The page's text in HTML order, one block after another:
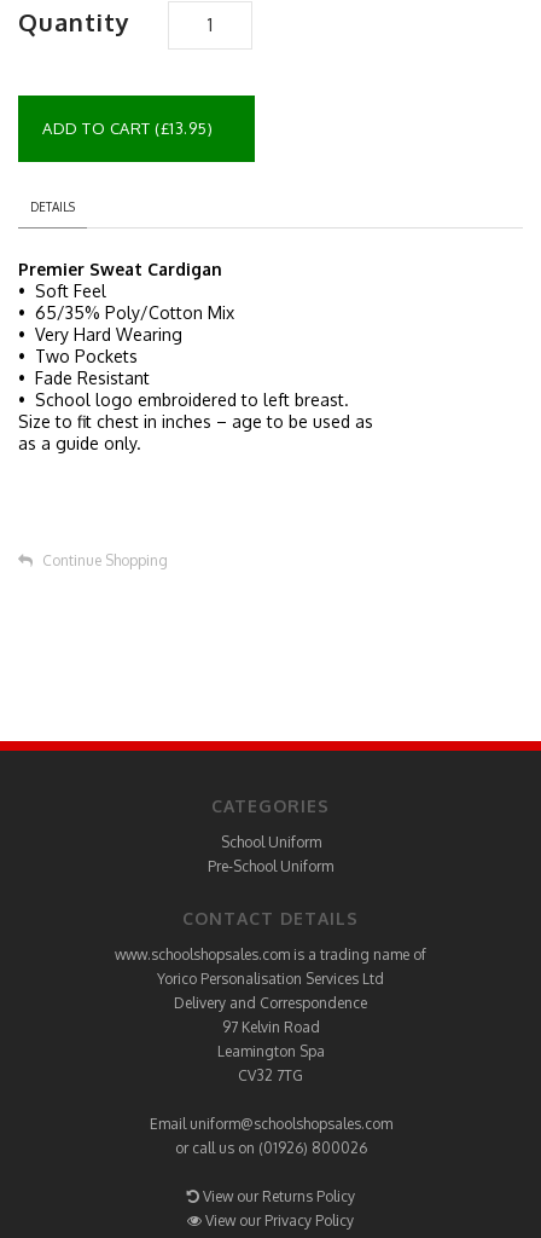
Quantity
ADD TO CART (£13.95)
DETAILS
Premier Sweat Cardigan
• Soft Feel
• 65/35% Poly/Cotton Mix
• Very Hard Wearing
• Two Pockets
• Fade Resistant
• School logo embroidered to left breast.
Size to fit chest in inches – age to be used as
as a guide only.
Continue Shopping
CATEGORIES
School Uniform
Pre-School Uniform
CONTACT DETAILS
www.schoolshopsales.com is a trading name of
Yorico Personalisation Services Ltd
Delivery and Correspondence
97 Kelvin Road
Leamington Spa
CV32 7TG
Email uniform@schoolshopsales.com
or call us on (01926) 800026
View our Returns Policy
View our Privacy Policy